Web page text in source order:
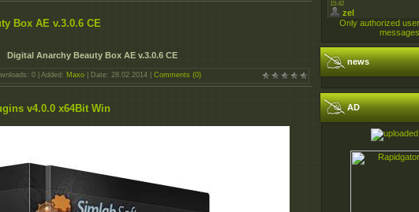
Box AE v.3.0.6 CE
Digital Anarchy Beauty Box AE v.3.0.6 CE
0 | Added: Maxo | Date: 28.02.2014 Comments (0)
v4.0.0 x64Bit Win
Only authorized
messages
news
AD